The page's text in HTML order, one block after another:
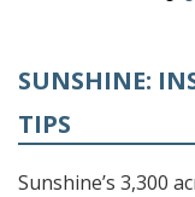
SUNSHINE:
TIPS
Sunshine’s 3,300